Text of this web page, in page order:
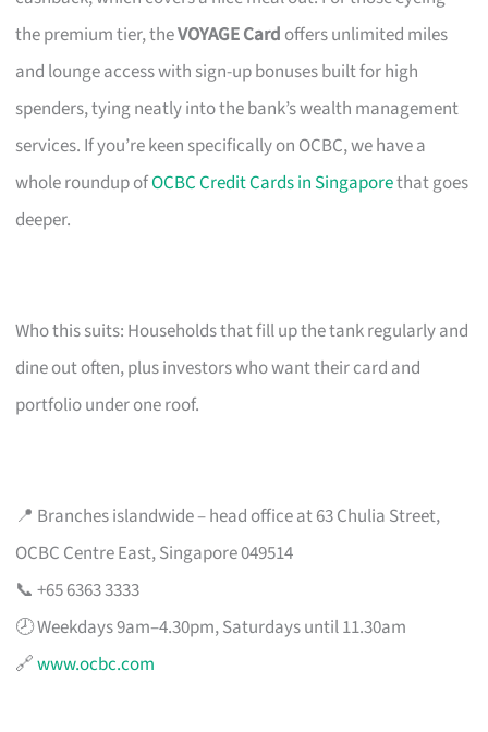
the premium tier, theVOYAGE Card offers unlimited miles
and lounge access with sign-up bonuses built for high
spenders, tying neatly into the bank’s wealth management
services. If you’re keen specifically on OCBC, we have a
whole roundup ofOCBC Credit Cards in Singaporethat goes
deeper.
Who this suits: Households that fill up the tank regularly and
dine out often, plus investors who want their card and
portfolio under one roof.
📍 Branches islandwide – head office at 63 Chulia Street,
OCBC Centre East, Singapore 049514
📞 +65 6363 3333
🕗 Weekdays 9am–4.30pm, Saturdays until 11.30am
🔗www.ocbc.com